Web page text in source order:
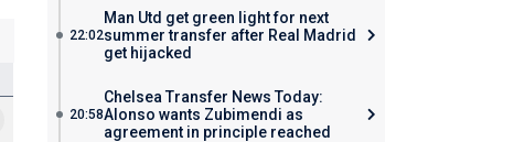
22:02
Man Utd get green light for next
summer transfer after Real Madrid
get hijacked
20:58
Chelsea Transfer News Today:
Alonso wants Zubimendi as
agreement in principle reached